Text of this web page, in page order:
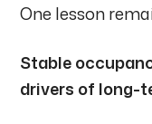
One lesson
Stable
drivers of long-